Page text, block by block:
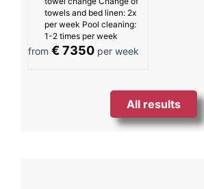
towels and bed linen: 2x
per week Pool cleaning:
1-2 times per week
from € 7350 per week
All results